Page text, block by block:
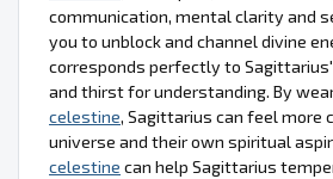
communication, mental clarity and
you to unblock and channel divine
corresponds perfectly to
and thirst for understanding. By
celestine, Sagittarius can feel more
universe and their own spiritual
celestine can help Sagittarius